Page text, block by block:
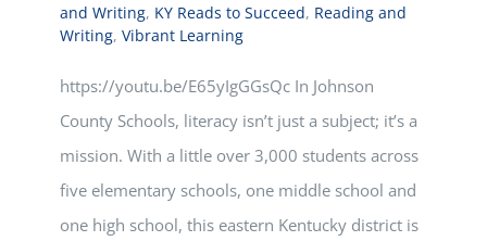
and Writing, KY Reads to Succeed, Reading and
Writing, Vibrant Learning
https://youtu.be/E65yIgGGsQc In Johnson
County Schools, literacy isn’t just a subject; it’s a
mission. With a little over 3,000 students across
five elementary schools, one middle school and
one high school, this eastern Kentucky district is